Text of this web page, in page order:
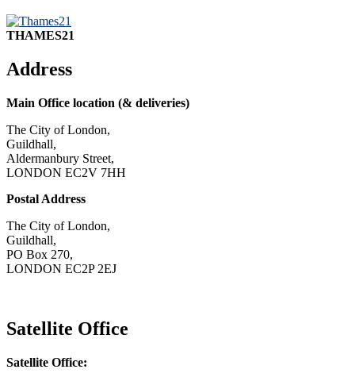
THAMES21
Address
Main Office location (& deliveries)
The City of London,
Guildhall,
Aldermanbury Street,
LONDON EC2V 7HH
Postal Address
The City of London,
Guildhall,
PO Box 270,
LONDON EC2P 2EJ
Satellite Office
Satellite Office: